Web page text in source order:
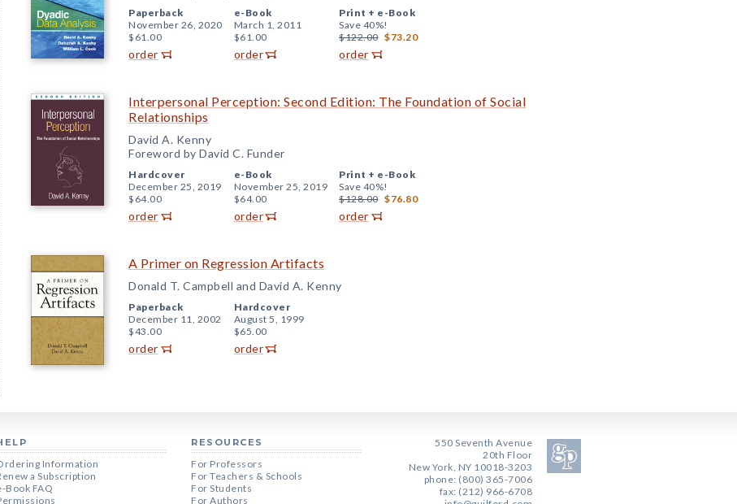
Paperback
November 26, 2020
$61.00
order
e-Book
March 1, 2011
$61.00
order
Print + e-Book
Save 40%!
$122.00 $73.20
order
Interpersonal Perception: Second Edition: The Foundation of Social
Relationships
David A. Kenny
Foreword by David C. Funder
Hardcover
December 25, 2019
$64.00
order
e-Book
November 25, 2019
$64.00
order
Print + e-Book
Save 40%!
$128.00 $76.80
order
A Primer on Regression Artifacts
Donald T. Campbell and David A. Kenny
Paperback
December 11, 2002
$43.00
order
Hardcover
August 5, 1999
$65.00
order
Information
a Subscription
Book FAQ
RESOURCES
For Professors
For Teachers & Schools
For Students
For Authors
550 Seventh Avenue
20th Floor
New York, NY 10018-3203
phone: (800) 365-7006
fax: (212) 966-6708